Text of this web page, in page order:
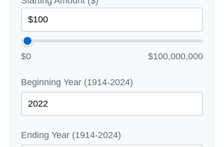
$0 $100,000,000
Beginning Year (1914-2024)
Ending Year (1914-2024)